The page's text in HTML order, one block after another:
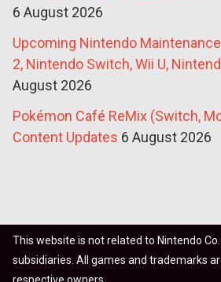
6 August 2026
Upcoming Nintendo
2, Nintendo Switch, Wii U,
August 2026
Pokémon Café ReMix (Switch,
Content Updates 6 August 2026
This website is not related to Nintendo
subsidiaries. All games and trademarks
respective owners.